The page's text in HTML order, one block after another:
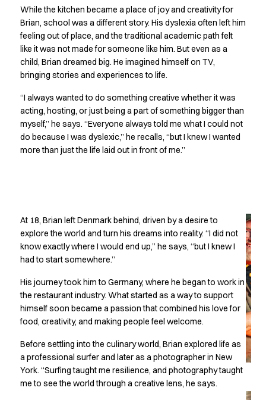
Dresses
Headwear
Jackets
Oxford shirts
Pants
Polo shirts
Skirts
Sweat & fleece jackets
Sweatshirts
T-shirts
Vests
Pocket Line
Rock Cross
Raw
Snap-on
Bjarke Jeppesen
Brian Bojsen
Cecilie Bunk Pedersen
Daniel Guldmann
Liv Schlüter
Lukas Kienbauer
Michael Nørtoft
While the kitchen became a place of joy and creativity for
Brian, school was a different story. His dyslexia often left him
feeling out of place, and the traditional academic path felt
like it was not made for someone like him. But even as a
child, Brian dreamed big. He imagined himself on TV,
bringing stories and experiences to life.
“I always wanted to do something creative whether it was
acting, hosting, or just being a part of something bigger than
myself,” he says. “Everyone always told me what I could not
do because I was dyslexic,” he recalls, “but I knew I wanted
more than just the life laid out in front of me.”
Cooking without
boundaries
At 18, Brian left Denmark behind, driven by a desire to
explore the world and turn his dreams into reality. “I did not
know exactly where I would end up,” he says, “but I knew I
had to start somewhere.”
His journey took him to Germany, where he began to work in
the restaurant industry. What started as a way to support
himself soon became a passion that combined his love for
food, creativity, and making people feel welcome.
Before settling into the culinary world, Brian explored life as
a professional surfer and later as a photographer in New
York. “Surfing taught me resilience, and photography taught
me to see the world through a creative lens, he says.